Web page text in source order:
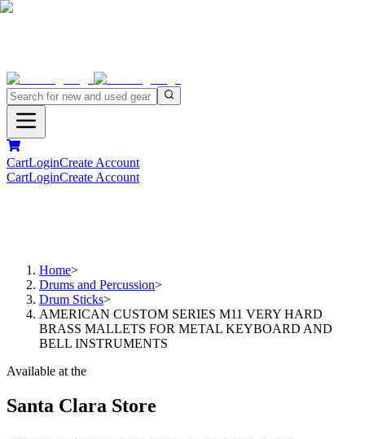
CartLoginCreate Account
CartLoginCreate Account
Home>
Drums and Percussion>
Drum Sticks>
AMERICAN CUSTOM SERIES M11 VERY HARD
BRASS MALLETS FOR METAL KEYBOARD AND
BELL INSTRUMENTS
Available at the
Santa Clara Store